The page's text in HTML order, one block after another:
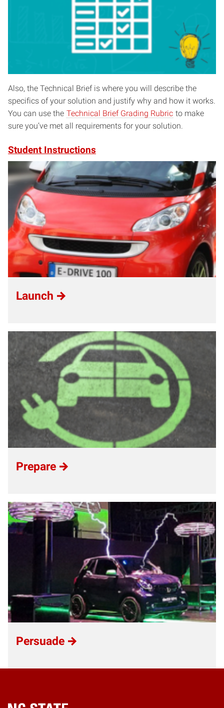
Also, the Technical Brief is where you will describe the
specifics of your solution and justify why and how it works.
You can use the Technical Brief Grading Rubric to make
sure you’ve met all requirements for your solution.
Student Instructions
Launch
Prepare
Persuade